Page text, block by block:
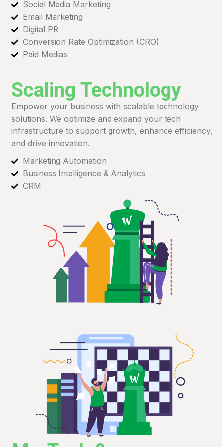
Social Media Marketing
Email Marketing
Digital PR
Conversion Rate Optimization (CRO)
Paid Medias
Scaling Technology
Empower your business with scalable technology
solutions. We optimize and expand your tech
infrastructure to support growth, enhance efficiency,
and drive innovation.
Marketing Automation
Business Intelligence & Analytics
CRM